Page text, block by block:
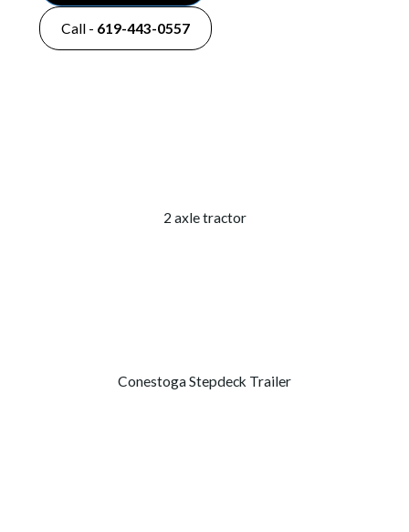
Call - 619-443-0557
2 axle tractor
Conestoga Stepdeck Trailer